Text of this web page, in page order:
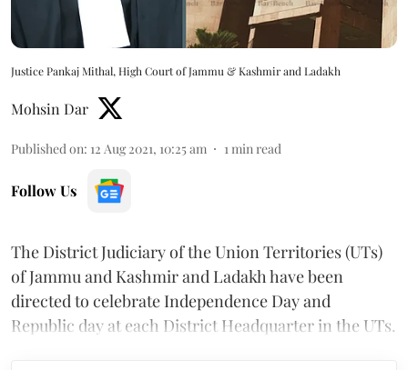
Justice Pankaj Mithal, High Court of Jammu & Kashmir and Ladakh
Mohsin Dar
Published on: 12 Aug 2021, 10:25 am 1 min read
Follow Us
The District Judiciary of the Union Territories (UTs)
of Jammu and Kashmir and Ladakh have been
directed to celebrate Independence Day and
Republic day at each District Headquarter in the UTs.